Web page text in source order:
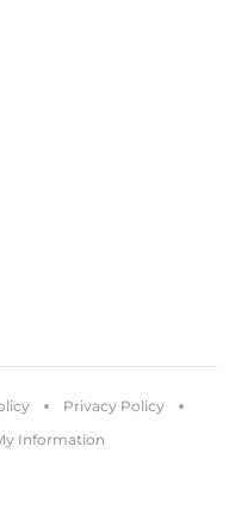
Privacy Policy
Information